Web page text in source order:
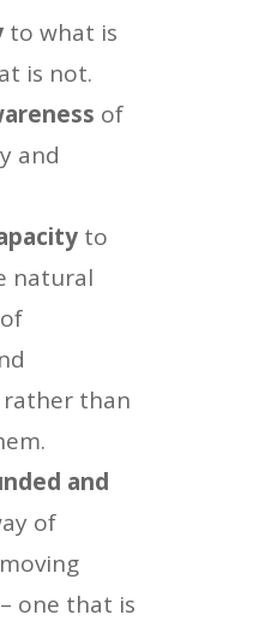
to what is
is not.
of
and
to
natural
than
and
of
one that is